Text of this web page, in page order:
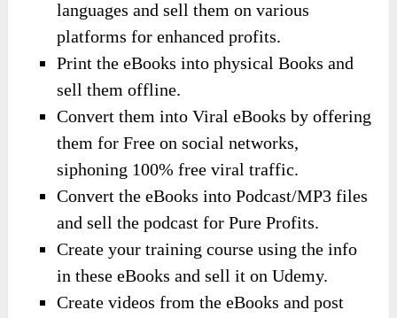
languages and sell them on various
platforms for enhanced profits.
Print the eBooks into physical Books and
sell them offline.
Convert them into Viral eBooks by offering
them for Free on social networks,
siphoning 100% free viral traffic.
Convert the eBooks into Podcast/MP3 files
and sell the podcast for Pure Profits.
Create your training course using the info
in these eBooks and sell it on Udemy.
Create videos from the eBooks and post